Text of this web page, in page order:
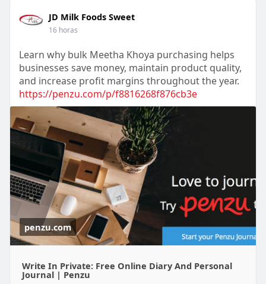
JD Milk Foods Sweet
16 horas
Learn why bulk Meetha Khoya purchasing helps
businesses save money, maintain product quality,
and increase profit margins throughout the year.
https://penzu.com/p/f8816268f876cb3e
penzu.com
Write In Private: Free Online Diary And Personal
Journal | Penzu